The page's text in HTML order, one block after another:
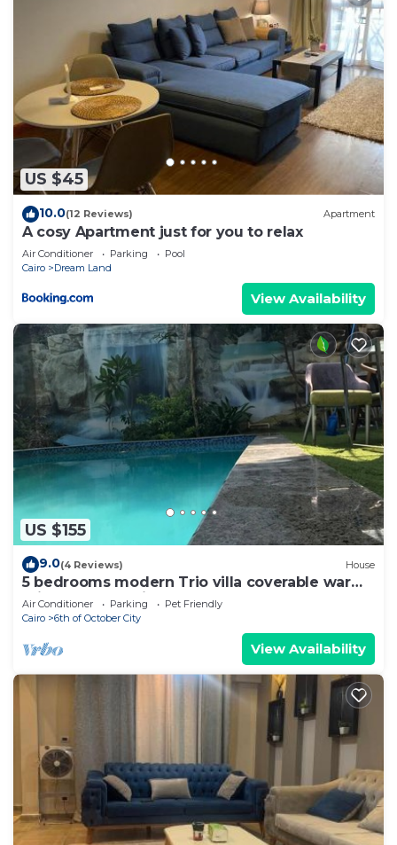
US $45
10.0(12 Reviews) Apartment
A cosy Apartment just for you to relax
Air Conditioner Parking
Pool
Cairo
Dream Land
View Availability
US $155
9.0(4 Reviews) House
5 bedrooms modern Trio villa coverable warm
private pool sheik zayed compound
Air Conditioner Parking
Pet Friendly
Cairo
6th of October City
View Availability